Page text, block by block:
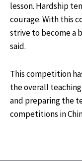
lesson. Hardship
courage. With this
strive to become a
said.
This competition
the overall
and preparing the
competitions in